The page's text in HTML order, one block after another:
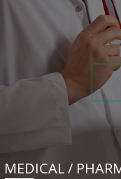
MEDICAL /